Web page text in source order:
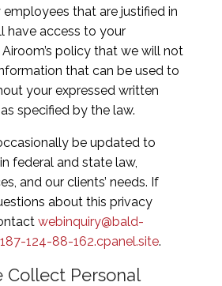
that are justified in
have access to your
policy that we will not
that can be used to
your expressed written
specified by the law.
be updated to
federal and state law,
and our clients’ needs. If
about this privacy
webinquiry@bald-
124-88-162.cpanel.site.
Collect Personal